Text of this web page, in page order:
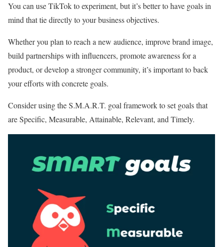
You can use TikTok to experiment, but it’s better to have goals in
mind that tie directly to your business objectives.
Whether you plan to reach a new audience, improve brand image,
build partnerships with influencers, promote awareness for a
product, or develop a stronger community, it’s important to back
your efforts with concrete goals.
Consider using the S.M.A.R.T. goal framework to set goals that
are Specific, Measurable, Attainable, Relevant, and Timely.